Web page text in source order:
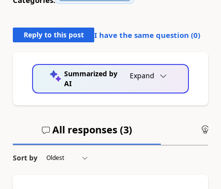
Reply to this post I have the same question (0)
Summarized by
AI
Expand
All responses (3)
Sort by